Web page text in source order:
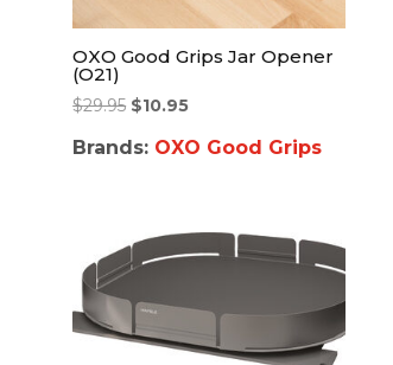
OXO Good Grips Jar Opener
(O21)
$29.95 $10.95
Brands: OXO Good Grips